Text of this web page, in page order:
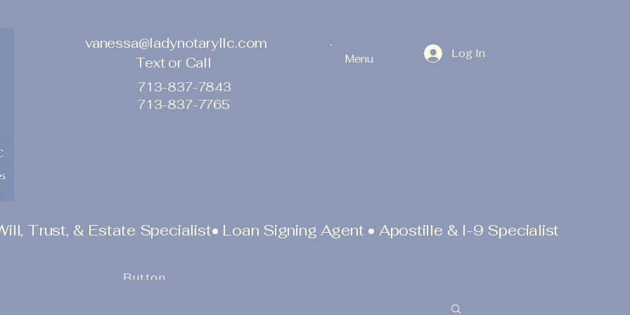
Menu
vanessa@ladynotaryllc.com
Text or Call
713-837-7843
713-837-7765
Trust, & Estate Specialist• Loan Signing Agent • Apostille & I-9 Specialist
Log In
Button